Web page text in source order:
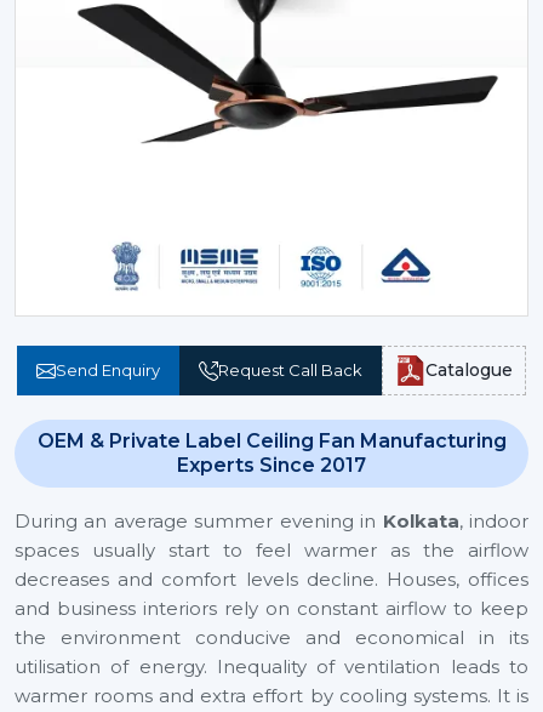
Send Enquiry Request Call Back Catalogue
OEM & Private Label Ceiling Fan Manufacturing
Experts Since 2017
During an average summer evening in Kolkata, indoor
spaces usually start to feel warmer as the airflow
decreases and comfort levels decline. Houses, offices
and business interiors rely on constant airflow to keep
the environment conducive and economical in its
utilisation of energy. Inequality of ventilation leads to
warmer rooms and extra effort by cooling systems. It is